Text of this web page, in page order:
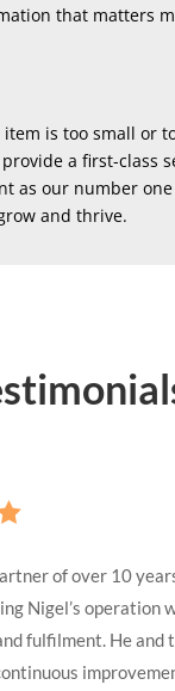
that matters
is too small or
a first-class
as our number
and thrive.
of over 10
Nigel’s operation
fulfilment. He and